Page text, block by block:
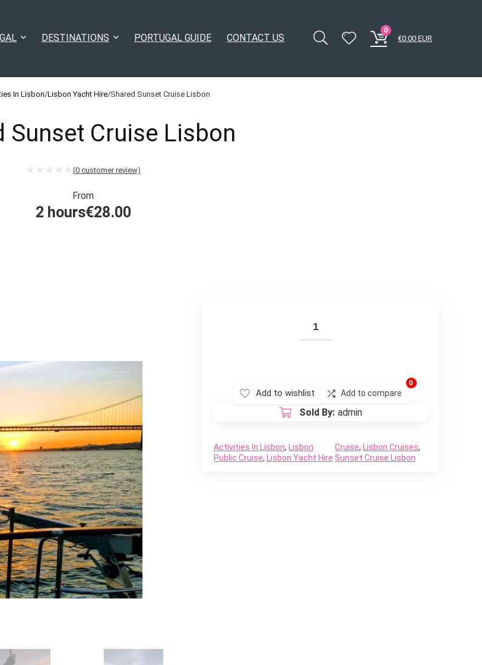
DESTINATIONS PORTUGAL GUIDE CONTACT US
0
€0.00 EUR
In Lisbon/Lisbon Yacht Hire/Shared Sunset Cruise Lisbon
Sunset Cruise Lisbon
(0 customer review)
From
€28.00
2 hours
Add to wishlist Add to compare
0
Sold By: admin
Activities In Lisbon, Lisbon
Public Cruise, Lisbon Yacht Hire
Cruise, Lisbon Cruises,
Sunset Cruise Lisbon